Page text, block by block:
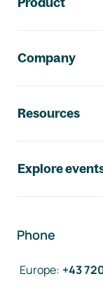
Company
Resources
Explore
Phone
Europe: +43